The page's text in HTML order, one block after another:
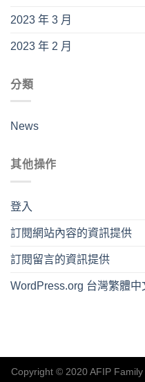
2023 年 3 月
2023 年 2 月
分類
News
其他操作
登入
訂閱網站內容的資訊提供
訂閱留言的資訊提供
WordPress.org 台灣繁體中
Copyright © 2020 AFIP